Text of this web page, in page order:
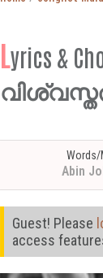
Lyrics &
Words/
Abin
Guest! Please
access